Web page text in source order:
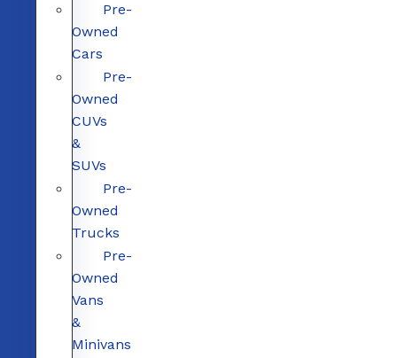
Pre-
Owned
Cars
Pre-
Owned
CUVs
&
SUVs
Pre-
Owned
Trucks
Pre-
Owned
Vans
&
Minivans